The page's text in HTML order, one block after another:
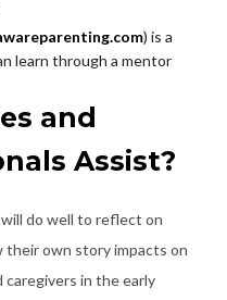
) is a
learn through a mentor
and
Assist?
do well to reflect on
their own story impacts on
in the early